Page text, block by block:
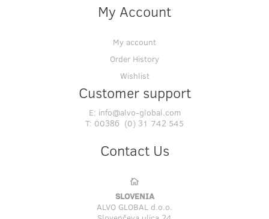
My Account
My account
Order History
Wishlist
Customer support
E: info@alvo-global.com
T: 00386 (0) 31 742 545
Contact Us
SLOVENIA
ALVO GLOBAL d.o.o.